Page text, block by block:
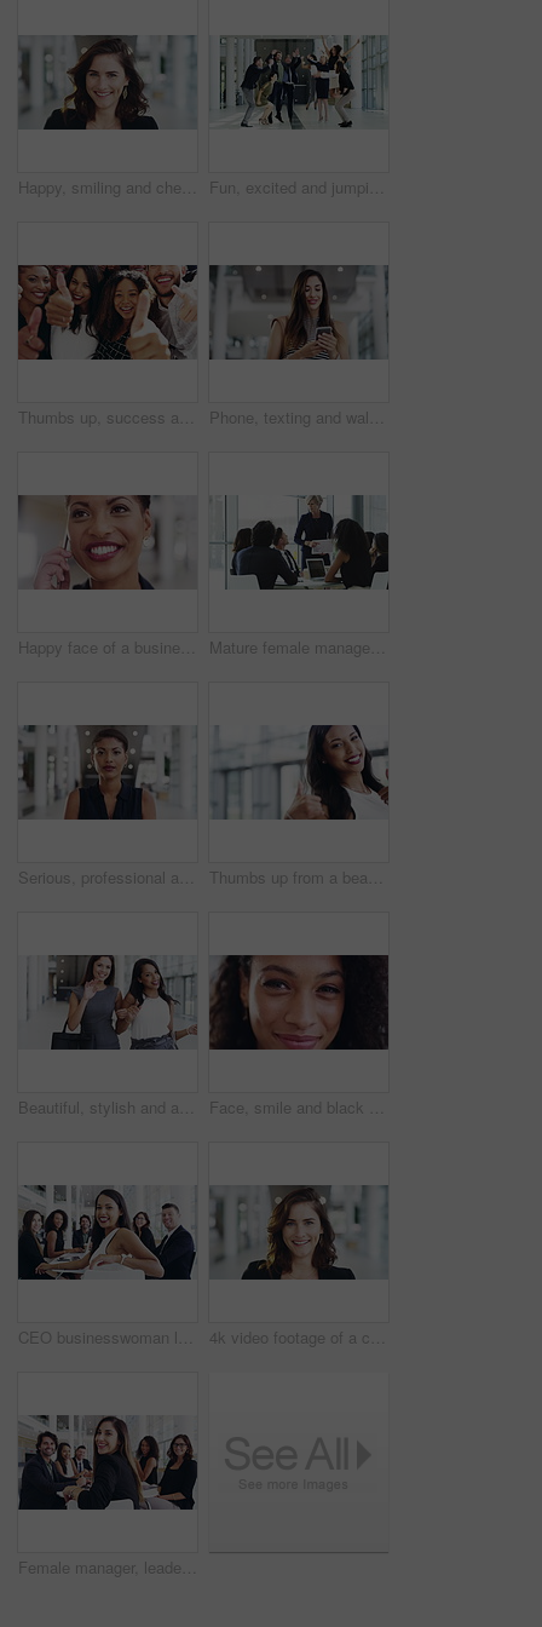
Happy, smiling and cheerful business woman standing in a modern office alone at work. Portrait of the face of one young, successful and joyful professional looking proud, confident and laughing Fun, excited and jumping group of business people smiling and having fun in a modern building. A team of happy and cheering men and women at the end of a long and successful day.
Thumbs up, success and teamwork gesture from businesspeople in a group portrait while showing hand emoji sign or gesture. Happy diverse team of corporate workers with a good and winning expression Phone, texting and walking in an airport traveling for business trip and checking flight number, emails and browsing social media. Casual female professional smiling happy inside an office building
Happy face of a business woman on a phone call talking with a bright smile at her workplace. Portrait of a beautiful and attractive African female speaking on a mobile conversation in an office Mature female manager talking in meeting with professional business people. Senior executive businesswoman, pointing at digital presentation on tablet in corporate office, with a team of colleagues.
Serious, professional and confident black female standing in a modern office, workplace or workspace. Portrait of the face of young, dedicated and determined female looking confident, proud and ready Thumbs up from a beautiful, stylish and elegant woman for agreement, approval and good news walking through a modern office. Portrait of a professional looking pleased, happy and expressing thanks
Beautiful, stylish and attractive girls wave and smile while walking through the office. Confident, flirtatious and fashionable colleagues feel happy and confident while greeting at work Face, smile and black woman is happy and excited businesswoman laughing after successful deal. Portrait, funny and joke for a female entrepreneur with happiness and joy for beauty and skincare
CEO businesswoman laughing in a meeting after a successful group brainstorming session. Portrait of a young female in a leadership position with her employees after their team meeting in the office 4k video footage of a confident young businesswoman working in a modern office
Female manager, leader and boss leading a diverse team of executive business men and women. Portrait of confident, proud office ceo turning, ready for planning and brainstorming in boardroom meeting